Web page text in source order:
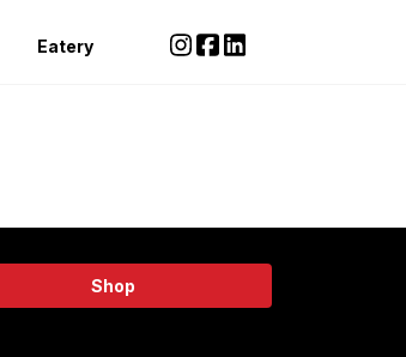
Eatery
Shop